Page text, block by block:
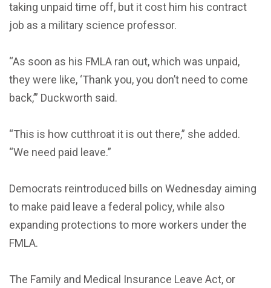
taking unpaid time off, but it cost him his contract
job as a military science professor.
“As soon as his FMLA ran out, which was unpaid,
they were like, ‘Thank you, you don’t need to come
back,’” Duckworth said.
“This is how cutthroat it is out there,” she added.
“We need paid leave.”
Democrats reintroduced bills on Wednesday aiming
to make paid leave a federal policy, while also
expanding protections to more workers under the
FMLA.
The Family and Medical Insurance Leave Act, or